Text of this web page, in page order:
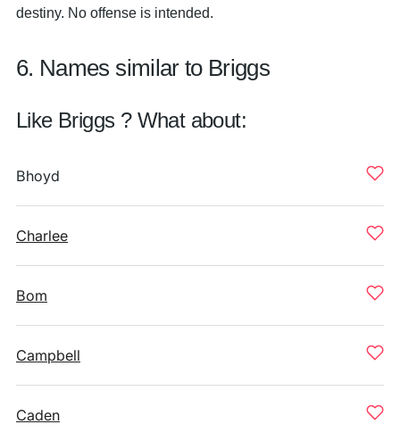
destiny. No offense is intended.
6. Names similar to Briggs
Like Briggs ? What about:
Bhoyd
Charlee
Bom
Campbell
Caden